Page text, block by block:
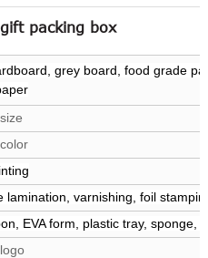
packing box
grey board, food grade
lamination, varnishing, foil
EVA form, plastic tray, sponge,